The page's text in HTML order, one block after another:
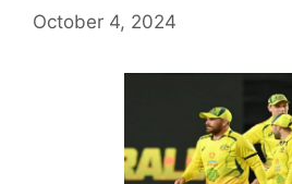
October 4, 2024